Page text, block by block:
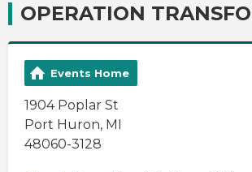
OPERATION
Events Home
1904 Poplar St
Port Huron, MI
48060-3128